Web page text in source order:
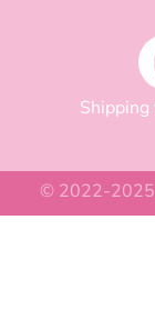
© 2022-2025